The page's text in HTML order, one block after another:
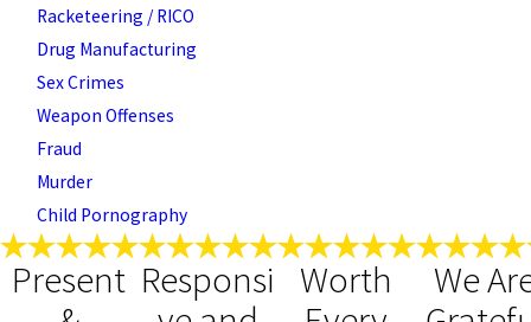
Racketeering / RICO
Drug Manufacturing
Sex Crimes
Weapon Offenses
Fraud
Murder
Child Pornography
Present Responsi Worth
We